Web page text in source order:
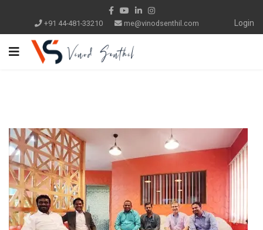
Login
+91 44-481-33210 me@vinodsenthil.com
Previous Next